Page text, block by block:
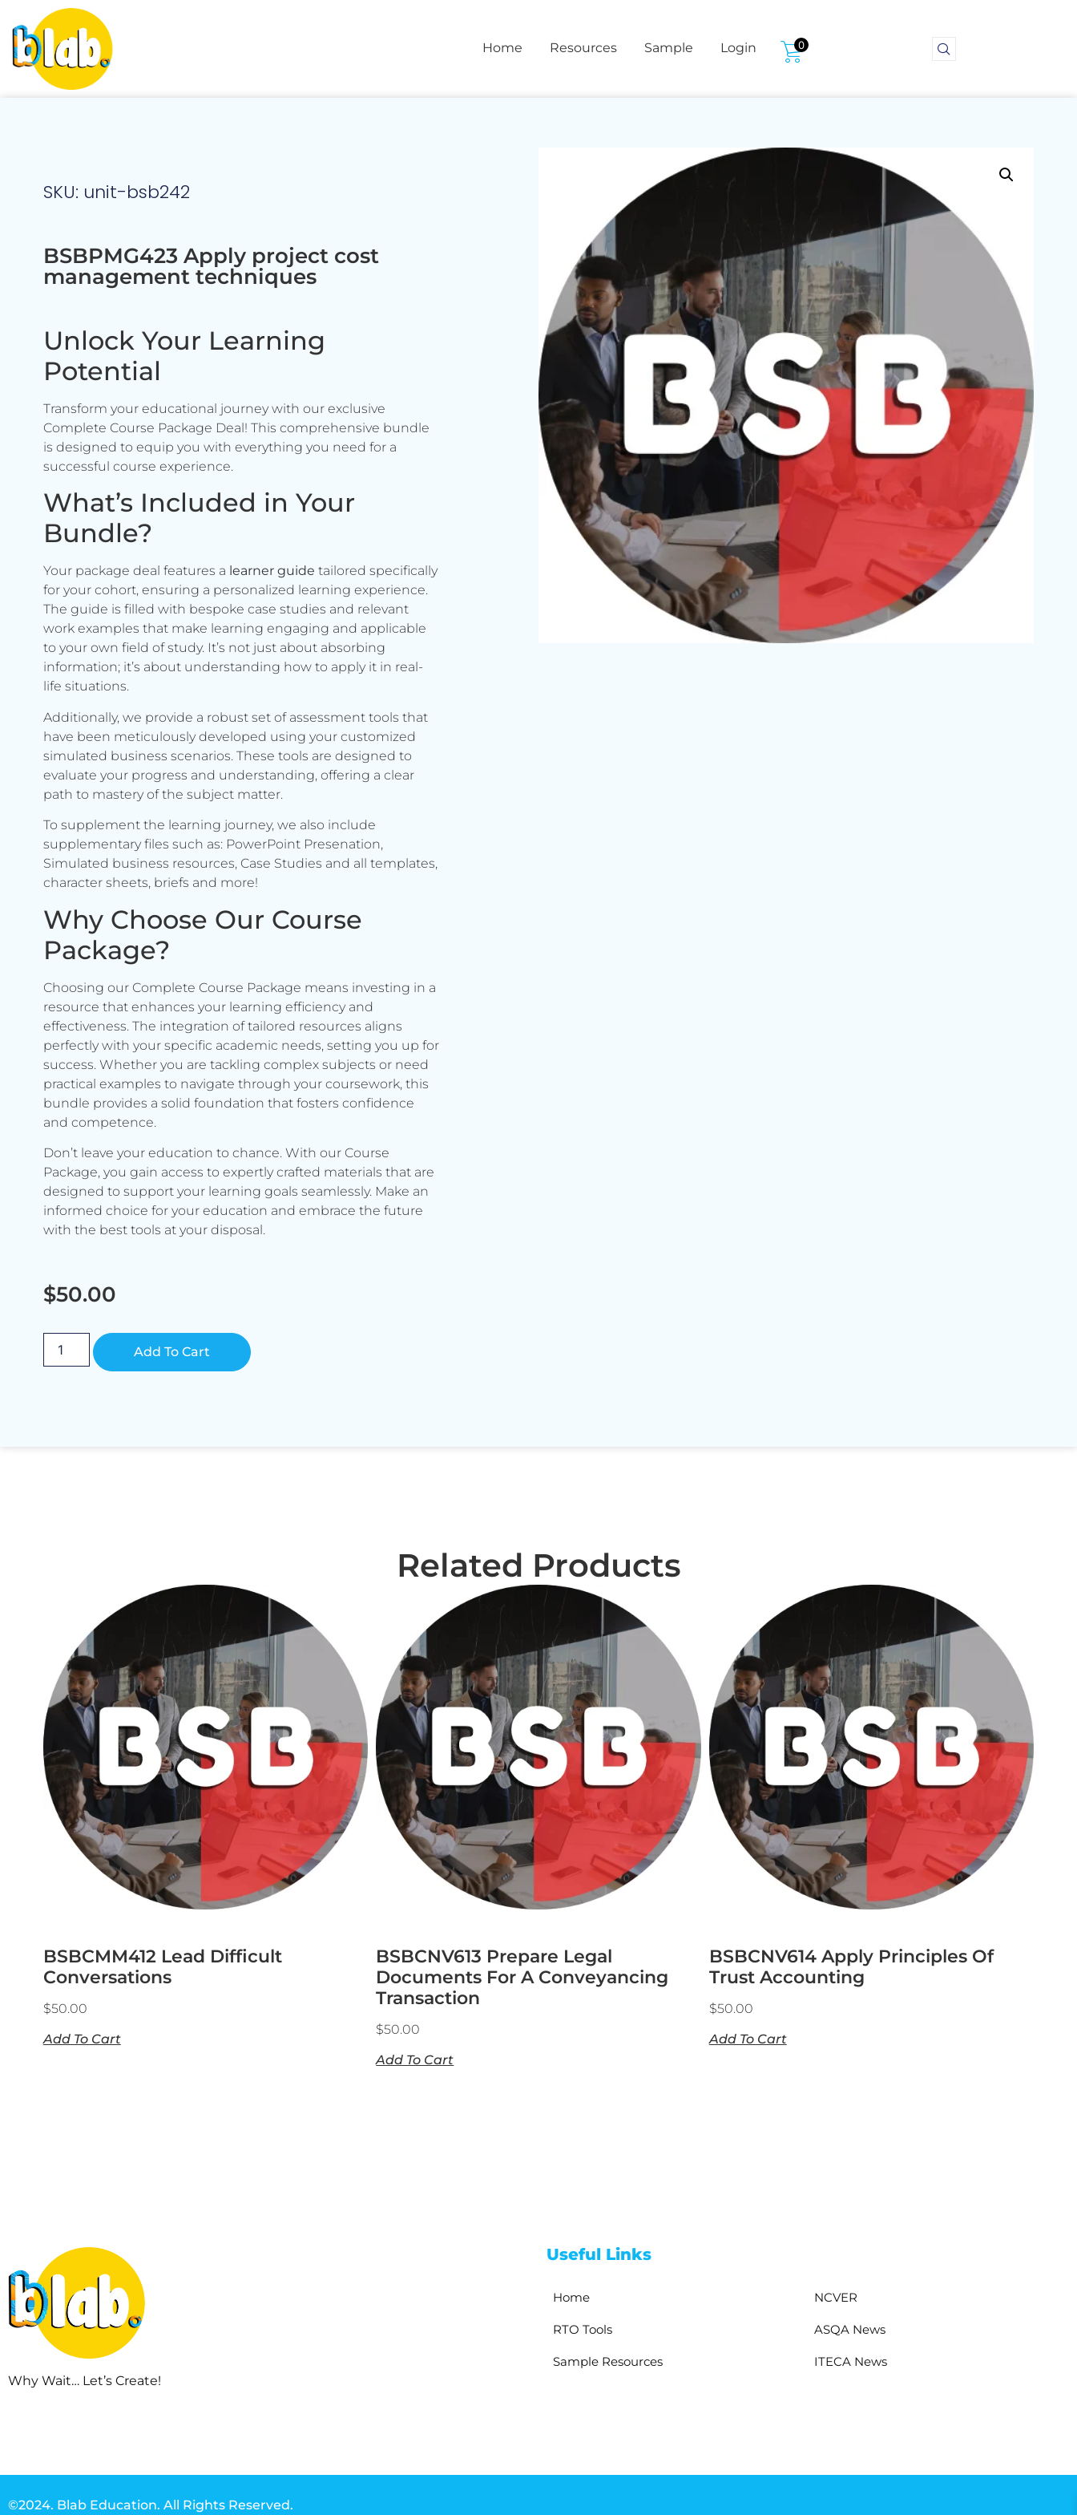
Home Resources Sample Login 0
SKU: unit-bsb242
BSBPMG423 Apply project cost
management techniques
Unlock Your Learning
Potential
Transform your educational journey with our exclusive
Complete Course Package Deal! This comprehensive bundle
is designed to equip you with everything you need for a
successful course experience.
What’s Included in Your
Bundle?
Your package deal features a learner guide tailored specifically
for your cohort, ensuring a personalized learning experience.
The guide is filled with bespoke case studies and relevant
work examples that make learning engaging and applicable
to your own field of study. It’s not just about absorbing
information; it’s about understanding how to apply it in real-
life situations.
Additionally, we provide a robust set of assessment tools that
have been meticulously developed using your customized
simulated business scenarios. These tools are designed to
evaluate your progress and understanding, offering a clear
path to mastery of the subject matter.
To supplement the learning journey, we also include
supplementary files such as: PowerPoint Presenation,
Simulated business resources, Case Studies and all templates,
character sheets, briefs and more!
Why Choose Our Course
Package?
Choosing our Complete Course Package means investing in a
resource that enhances your learning efficiency and
effectiveness. The integration of tailored resources aligns
perfectly with your specific academic needs, setting you up for
success. Whether you are tackling complex subjects or need
practical examples to navigate through your coursework, this
bundle provides a solid foundation that fosters confidence
and competence.
Don’t leave your education to chance. With our Course
Package, you gain access to expertly crafted materials that are
designed to support your learning goals seamlessly. Make an
informed choice for your education and embrace the future
with the best tools at your disposal.
$50.00
Add To Cart Alternative:
Related Products
BSBCMM412 Lead Difficult
Conversations
$50.00
Add To Cart
BSBCNV613 Prepare Legal
Documents For A Conveyancing
Transaction
$50.00
Add To Cart
BSBCNV614 Apply Principles Of
Trust Accounting
$50.00
Add To Cart
Why Wait… Let’s Create!
Useful Links
Home
RTO Tools
Sample Resources
NCVER
ASQA News
ITECA News
©2024. Blab Education. All Rights Reserved.